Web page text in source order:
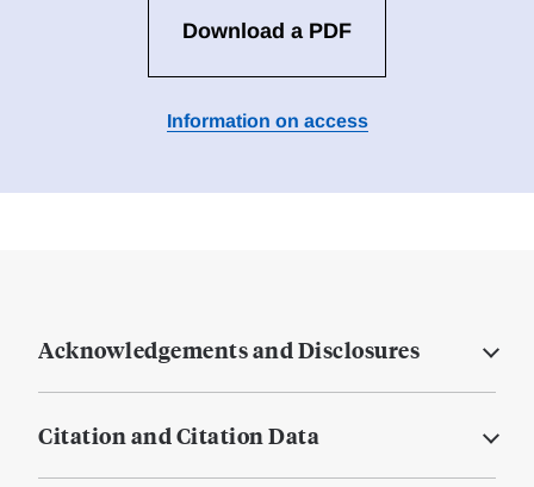
Download a PDF
Information on access
Acknowledgements and Disclosures
Citation and Citation Data